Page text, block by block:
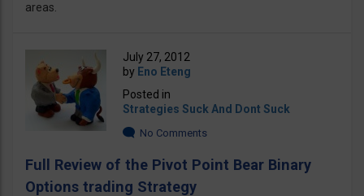
areas.
July 27, 2012
by Eno Eteng
Posted in
Strategies Suck And Dont Suck
No Comments
Full Review of the Pivot Point Bear Binary
Options trading Strategy